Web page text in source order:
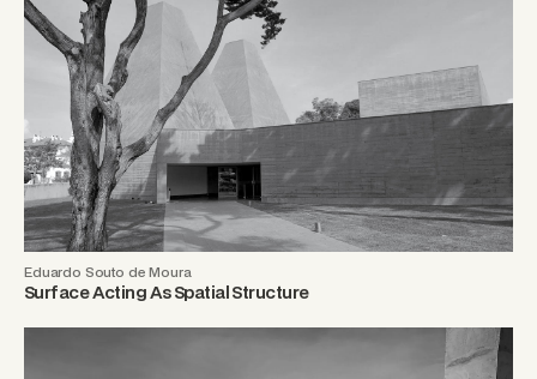
Eduardo Souto de Moura
Surface Acting As Spatial Structure